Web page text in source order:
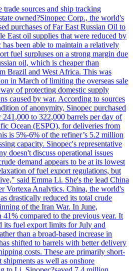
sources and ship tracking
owned?Sinopec Corp., the world's
purchases of Far East Russian Oil to
East oil supplies that were reduced by
been able to maintain a relatively
fuel surpluses on a strong margin due
oil, which is cheaper than
Brazil and West Africa. This was
in March of limiting the overseas sale
of protecting domestic supply
caused by war. According to sources
of anonymity, Sinopec purchased
241,000 to 322,000 barrels per day of
Ocean (ESPO), for deliveries from
is 5%-6% of the refiner’s 5.2 million
capacity. Sinopec's representative
doesn't discuss operational issues
demand appears to be at its lowest
of fuel export regulations, but
said Emma Li. She's the lead China
Vortexa Analytics. China, the world's
drastically reduced its total crude
of the Iran War. In June,
41% compared to the previous year. It
its fuel export limits for July and
than a broad-based increase in
shifted to barrels with better delivery
costs. These are primarily short-
shipments as well as onshore